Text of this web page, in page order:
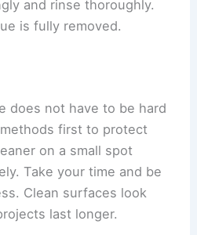
and rinse thoroughly.
is fully removed.
does not have to be hard
first to protect
on a small spot
Take your time and be
Clean surfaces look
last longer.